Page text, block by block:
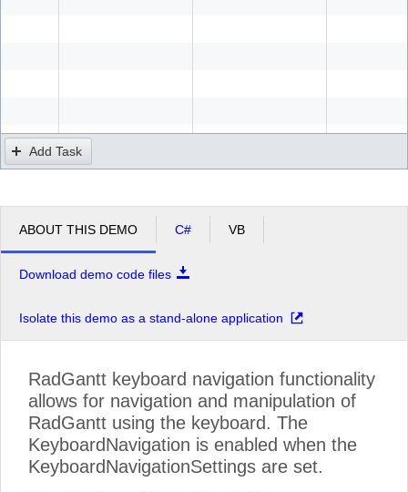
Add Task
ABOUT THIS DEMO C# VB
Download demo code files
Isolate this demo as a stand-alone application
RadGantt keyboard navigation functionality
allows for navigation and manipulation of
RadGantt using the keyboard. The
KeyboardNavigation is enabled when the
KeyboardNavigationSettings are set.